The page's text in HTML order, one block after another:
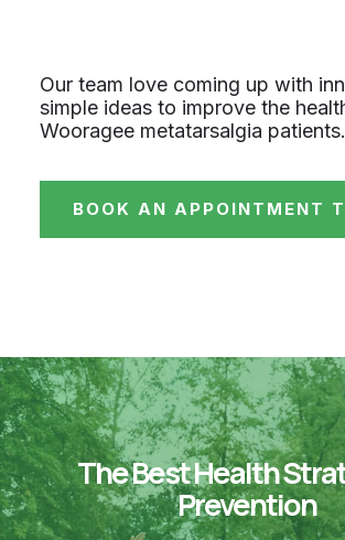
Our team love coming up with
simple ideas to improve the
Wooragee metatarsalgia patients.
BOOK AN APPOINTMENT
The Best Health
Prevention